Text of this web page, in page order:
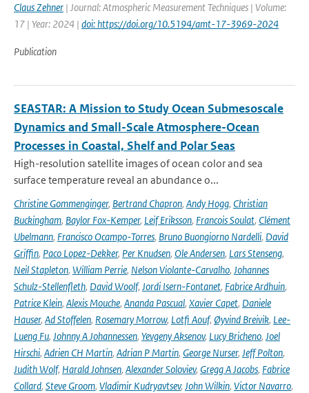
Claus Zehner | Journal: Atmospheric Measurement Techniques | Volume:
17 | Year: 2024 | doi: https://doi.org/10.5194/amt-17-3969-2024
Publication
SEASTAR: A Mission to Study Ocean Submesoscale
Dynamics and Small-Scale Atmosphere-Ocean
Processes in Coastal, Shelf and Polar Seas
High-resolution satellite images of ocean color and sea
surface temperature reveal an abundance o...
Christine Gommenginger, Bertrand Chapron, Andy Hogg, Christian
Buckingham, Baylor Fox-Kemper, Leif Eriksson, Francois Soulat, Clément
Ubelmann, Francisco Ocampo-Torres, Bruno Buongiorno Nardelli, David
Griffin, Paco Lopez-Dekker, Per Knudsen, Ole Andersen, Lars Stenseng,
Neil Stapleton, William Perrie, Nelson Violante-Carvalho, Johannes
Schulz-Stellenfleth, David Woolf, Jordi Isern-Fontanet, Fabrice Ardhuin,
Patrice Klein, Alexis Mouche, Ananda Pascual, Xavier Capet, Daniele
Hauser, Ad Stoffelen, Rosemary Morrow, Lotfi Aouf, Øyvind Breivik, Lee-
Lueng Fu, Johnny A Johannessen, Yevgeny Aksenov, Lucy Bricheno, Joel
Hirschi, Adrien CH Martin, Adrian P Martin, George Nurser, Jeff Polton,
Judith Wolf, Harald Johnsen, Alexander Soloviev, Gregg A Jacobs, Fabrice
Collard, Steve Groom, Vladimir Kudryavtsev, John Wilkin, Victor Navarro,